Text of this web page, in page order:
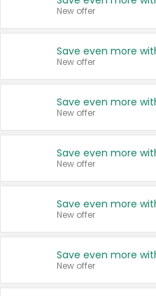
New offer
New offer
New offer
New offer
New offer
New offer